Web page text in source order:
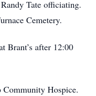
Tate officiating.
Cemetery.
Brant’s after 12:00
Hospice.